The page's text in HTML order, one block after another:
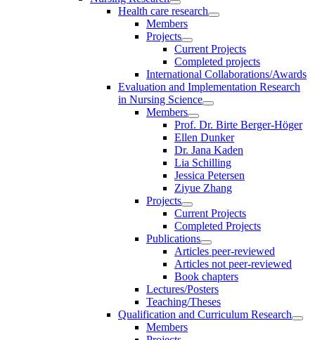
Health care research
Members
Projects
Current Projects
Completed projects
International Collaborations/Awards
Evaluation and Implementation Research
in Nursing Science
Members
Prof. Dr. Birte Berger-Höger
Ellen Dunker
Dr. Jana Kaden
Lia Schilling
Jessica Petersen
Ziyue Zhang
Projects
Current Projects
Completed Projects
Publications
Articles peer-reviewed
Articles not peer-reviewed
Book chapters
Lectures/Posters
Teaching/Theses
Qualification and Curriculum Research
Members